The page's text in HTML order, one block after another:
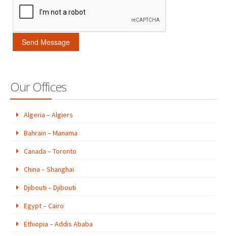
Our Offices
Algeria – Algiers
Bahrain – Manama
Canada – Toronto
China – Shanghai
Djibouti – Djibouti
Egypt – Cairo
Ethiopia – Addis Ababa